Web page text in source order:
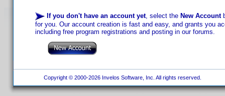
If you don't have an account yet, select the New Account
for you. Our account creation is fast and easy, and grants you
including free program registrations and posting in our forums.
Copyright © 2000-2026 Invelos Software, Inc. All rights reserved.